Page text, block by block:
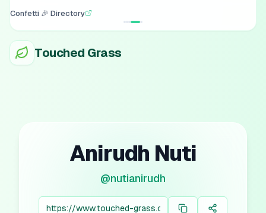
Confetti 🎉 Directory
Touched Grass
Anirudh Nuti
@nutianirudh